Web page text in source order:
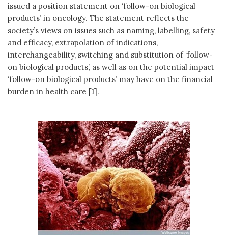
issued a position statement on ‘follow-on biological
products’ in oncology. The statement reflects the
society’s views on issues such as naming, labelling, safety
and efficacy, extrapolation of indications,
interchangeability, switching and substitution of ‘follow-
on biological products’, as well as on the potential impact
‘follow-on biological products’ may have on the financial
burden in health care [1].